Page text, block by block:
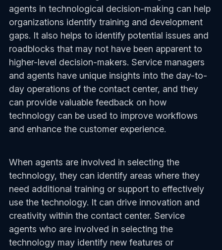
agents in technological decision-making can help
organizations identify training and development
gaps. It also helps to identify potential issues and
roadblocks that may not have been apparent to
higher-level decision-makers. Service managers
and agents have unique insights into the day-to-
day operations of the contact center, and they
can provide valuable feedback on how
technology can be used to improve workflows
and enhance the customer experience.
When agents are involved in selecting the
technology, they can identify areas where they
need additional training or support to effectively
use the technology. It can drive innovation and
creativity within the contact center. Service
agents who are involved in selecting the
technology may identify new features or